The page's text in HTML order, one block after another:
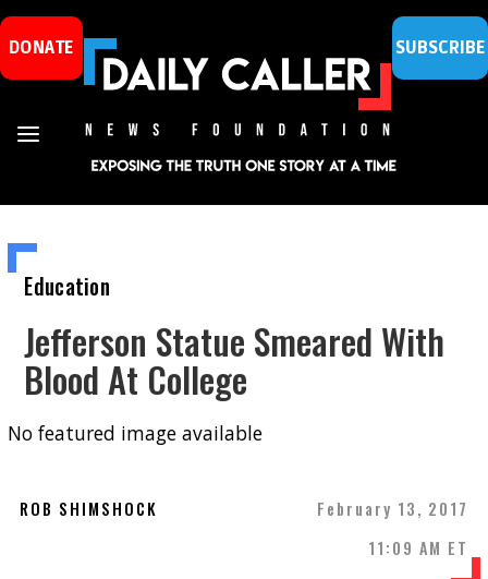
DONATE SUBSCRIBE
Education
Jefferson Statue Smeared With
Blood At College
No featured image available
ROB SHIMSHOCK
February 13, 2017
11:09 AM ET